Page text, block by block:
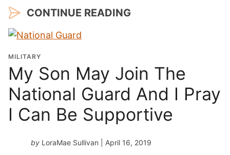
CONTINUE READING
MILITARY
My Son May Join The
National Guard And I Pray
I Can Be Supportive
by LoraMae Sullivan | April 16, 2019